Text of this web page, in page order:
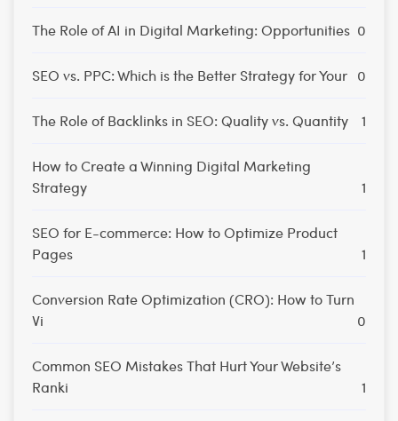
The Role of AI in Digital Marketing: Opportunities 0
SEO vs. PPC: Which is the Better Strategy for Your 0
The Role of Backlinks in SEO: Quality vs. Quantity 1
How to Create a Winning Digital Marketing
Strategy
1
SEO for E-commerce: How to Optimize Product
Pages
1
Conversion Rate Optimization (CRO): How to Turn
Vi
0
Common SEO Mistakes That Hurt Your Website’s
Ranki
1